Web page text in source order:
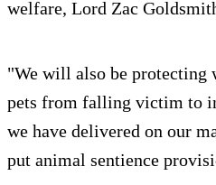
welfare, Lord Zac
"We will also be protecting
pets from falling victim to
we have delivered on our
put animal sentience